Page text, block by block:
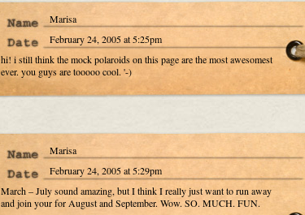
Marisa
February 24, 2005 at 5:25pm
hi! i still think the mock polaroids on this page are the most awesomest
ever. you guys are tooooo cool. '-)
Marisa
February 24, 2005 at 5:29pm
March – July sound amazing, but I think I really just want to run away
and join your for August and September. Wow. SO. MUCH. FUN.